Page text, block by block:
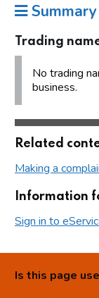
Summary
Trading
No trading
business.
Related
Making a
Information
Sign in to
Is this page